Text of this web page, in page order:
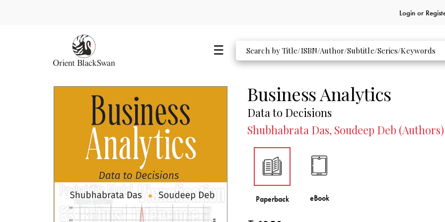
Login or
Business Analytics
Data to Decisions
Shubhabrata Das, Soudeep Deb (Authors)